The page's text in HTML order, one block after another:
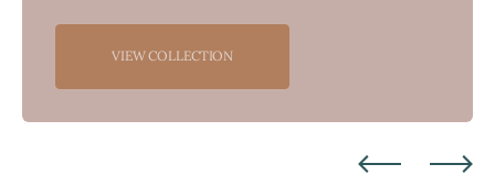
VIEW COLLECTION